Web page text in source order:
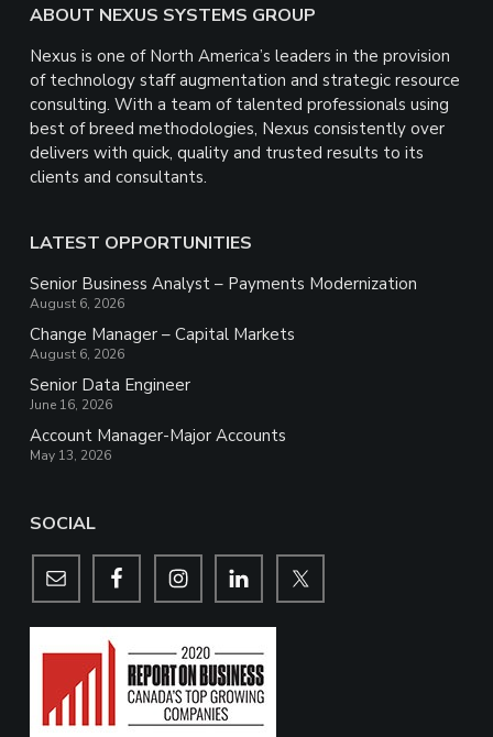
Footer
ABOUT NEXUS SYSTEMS GROUP
Nexus is one of North America’s leaders in the provision
of technology staff augmentation and strategic resource
consulting. With a team of talented professionals using
best of breed methodologies, Nexus consistently over
delivers with quick, quality and trusted results to its
clients and consultants.
LATEST OPPORTUNITIES
Senior Business Analyst – Payments Modernization
August 6, 2026
Change Manager – Capital Markets
August 6, 2026
Senior Data Engineer
June 16, 2026
Account Manager-Major Accounts
May 13, 2026
SOCIAL